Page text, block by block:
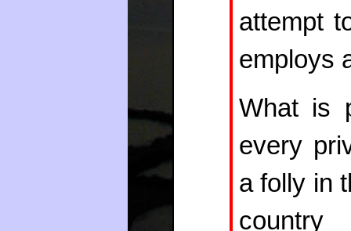
attempt
employs
What is
every
a folly in